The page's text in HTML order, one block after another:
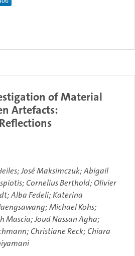
of Material
Artefacts:
José Maksimczuk; Abigail
Cornelius Berthold; Olivier
Alba Fedeli; Katerina
Michael Kohs;
Mascia; Joud Nassan Agha;
Christiane Reck; Chiara